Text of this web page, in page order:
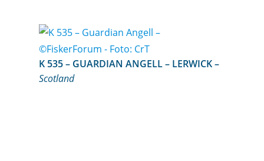
K 535 – GUARDIAN ANGELL – LERWICK –
Scotland